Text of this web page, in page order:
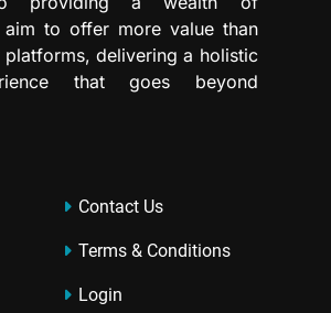
to offer more value than
delivering a holistic
that goes beyond
Contact Us
Terms & Conditions
Login